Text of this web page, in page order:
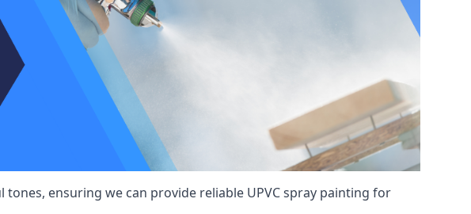
ensuring we can provide reliable UPVC spray painting for